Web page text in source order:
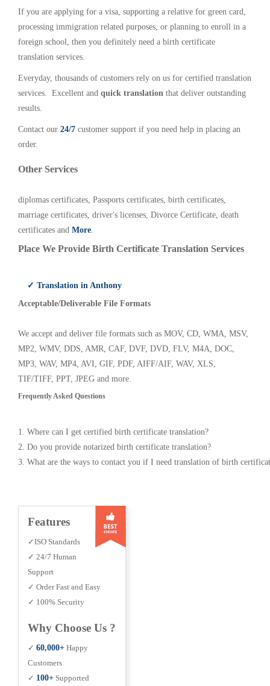
If you are applying for a visa, supporting a relative for green card,
processing immigration related purposes, or planning to enroll in a
foreign school, then you definitely need a birth certificate
translation services.
Everyday, thousands of customers rely on us for certified translation
services. Excellent and quick translation that deliver outstanding
results.
Contact our 24/7 customer support if you need help in placing an
order.
Other Services
diplomas certificates, Passports certificates, birth certificates,
marriage certificates, driver's licenses, Divorce Certificate, death
certificates and More.
Place We Provide Birth Certificate Translation Services
✓ Translation in Anthony
Acceptable/Deliverable File Formats
We accept and deliver file formats such as MOV, CD, WMA, MSV,
MP2, WMV, DDS, AMR, CAF, DVF, DVD, FLV, M4A, DOC,
MP3, WAV, MP4, AVI, GIF, PDF, AIFF/AIF, WAV, XLS,
TIF/TIFF, PPT, JPEG and more.
Frequently Asked Questions
1. Where can I get certified birth certificate translation?
2. Do you provide notarized birth certificate translation?
3. What are the ways to contact you if I need translation of birth
Features
✓ISO Standards
✓ 24/7 Human
Support
✓ Order Fast and Easy
✓ 100% Security
Why Choose Us ?
✓ 60,000+ Happy
Customers
✓ 100+ Supported